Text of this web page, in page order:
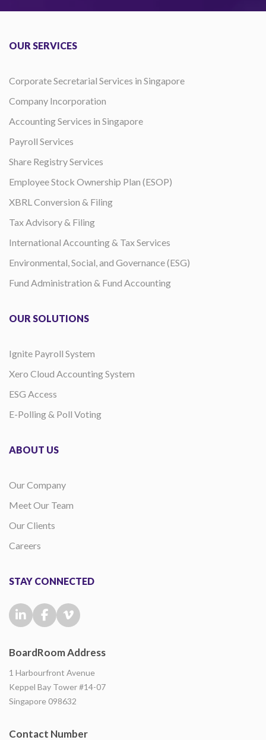
OUR SERVICES
Corporate Secretarial Services in Singapore
Company Incorporation
Accounting Services in Singapore
Payroll Services
Share Registry Services
Employee Stock Ownership Plan (ESOP)
XBRL Conversion & Filing
Tax Advisory & Filing
International Accounting & Tax Services
Environmental, Social, and Governance (ESG)
Fund Administration & Fund Accounting
OUR SOLUTIONS
Ignite Payroll System
Xero Cloud Accounting System
ESG Access
E-Polling & Poll Voting
ABOUT US
Our Company
Meet Our Team
Our Clients
Careers
STAY CONNECTED
BoardRoom Address
1 Harbourfront Avenue
Keppel Bay Tower #14-07
Singapore 098632
Contact Number